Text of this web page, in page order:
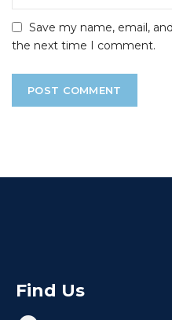
Save my name, email,
the next time I comment.
Find Us